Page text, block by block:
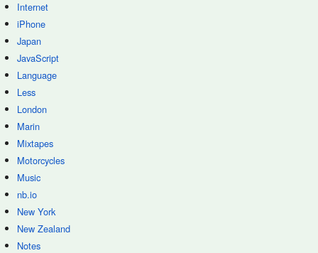
Internet
iPhone
Japan
JavaScript
Language
Less
London
Marin
Mixtapes
Motorcycles
Music
nb.io
New York
New Zealand
Notes